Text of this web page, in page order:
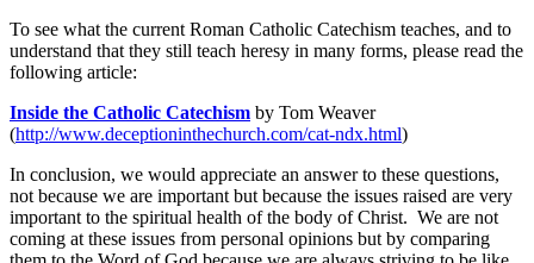
To see what the current Roman Catholic Catechism teaches, and to
understand that they still teach heresy in many forms, please read the
following article:
Inside the Catholic Catechism by Tom Weaver
(http://www.deceptioninthechurch.com/cat-ndx.html)
In conclusion, we would appreciate an answer to these questions,
not because we are important but because the issues raised are very
important to the spiritual health of the body of Christ. We are not
coming at these issues from personal opinions but by comparing